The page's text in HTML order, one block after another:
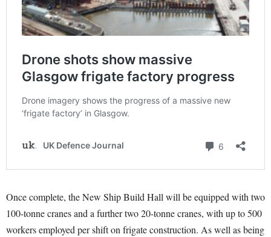
Once complete, the New Ship Build Hall will be equipped with two
100-tonne cranes and a further two 20-tonne cranes, with up to 500
workers employed per shift on frigate construction. As well as being